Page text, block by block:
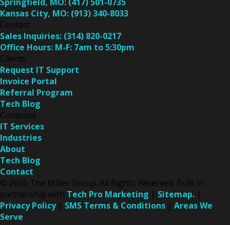
Kansas City, MO: (913) 340-8033
Contact
Sales Inquiries: (314) 820-0217
Office Hours: M-F: 7am to 5:30pm
Clients
Request IT Support
Invoice Portal
Referral Program
Tech Blog
Company
IT Services
Industries
About
Tech Blog
Contact
© 2026 The Miller Group. All Rights Reserved. Built in
partnership with Tech Pro Marketing | Sitemap. |
Privacy Policy| SMS Terms & Conditions | Areas We
Serve